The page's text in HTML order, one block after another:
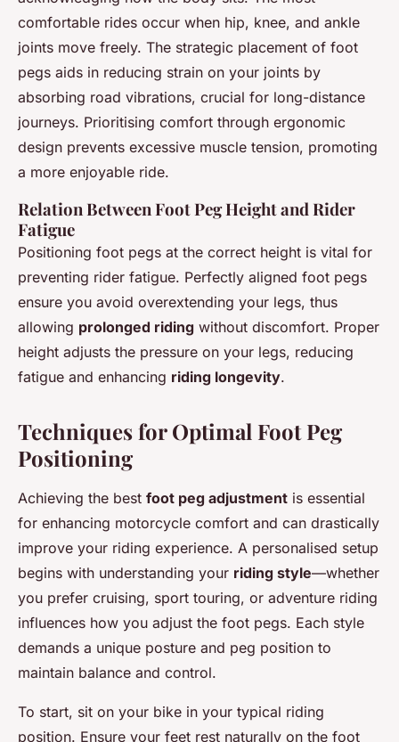
comfortable rides occur when hip, knee, and ankle
joints move freely. The strategic placement of foot
pegs aids in reducing strain on your joints by
absorbing road vibrations, crucial for long-distance
journeys. Prioritising comfort through ergonomic
design prevents excessive muscle tension, promoting
a more enjoyable ride.
Relation Between Foot Peg Height and Rider
Fatigue
Positioning foot pegs at the correct height is vital for
preventing rider fatigue. Perfectly aligned foot pegs
ensure you avoid overextending your legs, thus
allowing prolonged riding without discomfort. Proper
height adjusts the pressure on your legs, reducing
fatigue and enhancing riding longevity.
Techniques for Optimal Foot Peg
Positioning
Achieving the best foot peg adjustment is essential
for enhancing motorcycle comfort and can drastically
improve your riding experience. A personalised setup
begins with understanding your riding style—whether
you prefer cruising, sport touring, or adventure riding
influences how you adjust the foot pegs. Each style
demands a unique posture and peg position to
maintain balance and control.
To start, sit on your bike in your typical riding
position. Ensure your feet rest naturally on the foot